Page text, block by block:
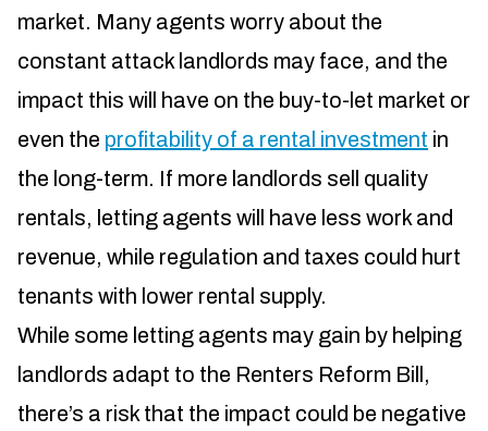
market. Many agents worry about the
constant attack landlords may face, and the
impact this will have on the buy-to-let market or
even the profitability of a rental investment in
the long-term. If more landlords sell quality
rentals, letting agents will have less work and
revenue, while regulation and taxes could hurt
tenants with lower rental supply.
While some letting agents may gain by helping
landlords adapt to the Renters Reform Bill,
there’s a risk that the impact could be negative